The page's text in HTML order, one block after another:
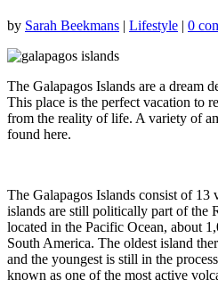
by Sarah Beekmans | Lifestyle | 0
The Galapagos Islands are a dream
This place is the perfect vacation to
from the reality of life. A variety of
found here.
The Galapagos Islands consist of 13
islands are still politically part of the
located in the Pacific Ocean, about
South America. The oldest island
and the youngest is still in the
known as one of the most active